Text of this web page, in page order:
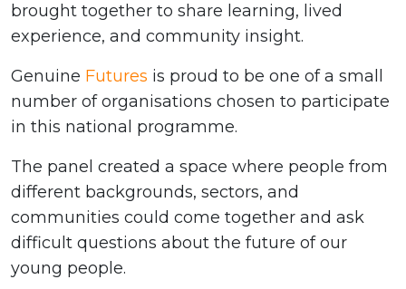
brought together to share learning, lived
experience, and community insight.
Genuine Futures is proud to be one of a small
number of organisations chosen to participate
in this national programme.
The panel created a space where people from
different backgrounds, sectors, and
communities could come together and ask
difficult questions about the future of our
young people.